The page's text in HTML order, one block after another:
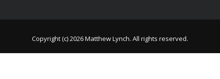
Copyright (c) 2026 Matthew Lynch. All rights reserved.